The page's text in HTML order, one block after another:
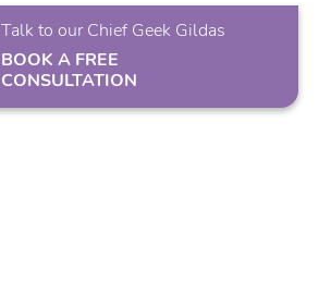
Talk to our Chief Geek Gildas
BOOK A FREE
CONSULTATION